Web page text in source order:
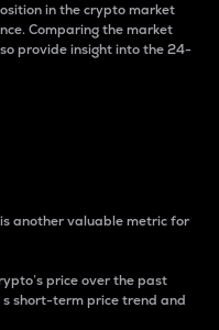
in the crypto market
Comparing the market
provide insight into the 24-
another valuable metric for
price over the past
s short-term price trend and